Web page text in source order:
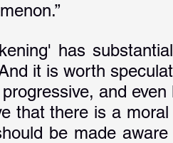
has
it is worth
and
that there is a
be made